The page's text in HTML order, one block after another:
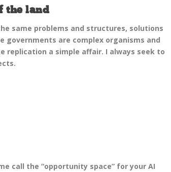
the land
same problems and structures, solutions
governments are complex organisms and
replication a simple affair. I always seek to
call the “opportunity space” for your AI